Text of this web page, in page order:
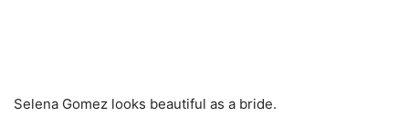
Selena Gomez looks beautiful as a bride.